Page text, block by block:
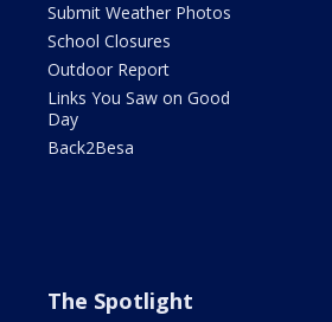
Submit Weather Photos
School Closures
Outdoor Report
Links You Saw on Good
Day
Back2Besa
The Spotlight